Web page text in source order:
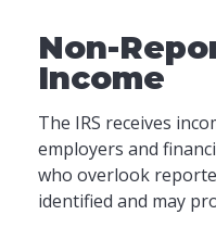
Non-
Income
The IRS receives
employers and
who overlook
identified and may